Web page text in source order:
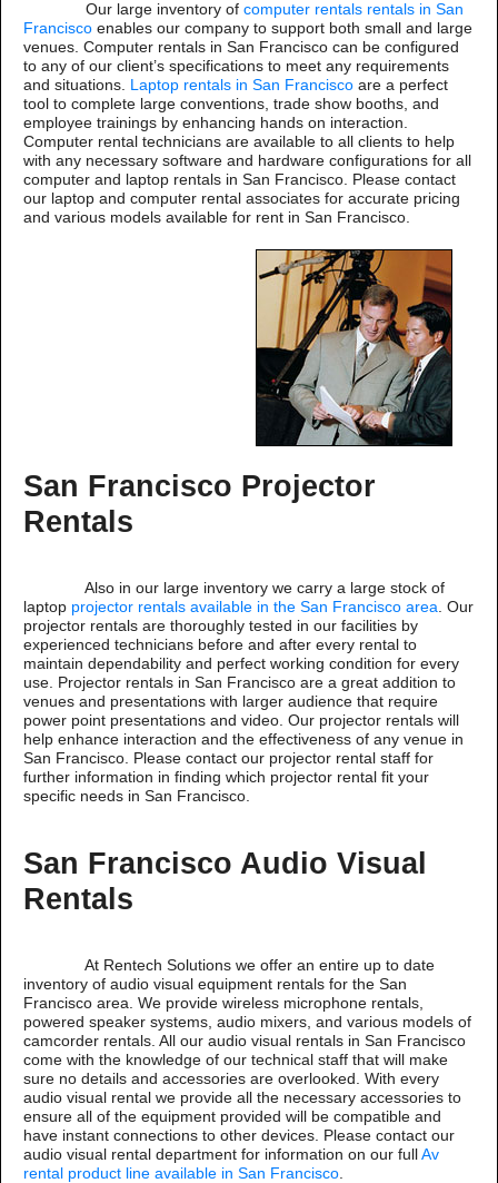
Our large inventory of computer rentals rentals in San
Francisco enables our company to support both small and large
venues. Computer rentals in San Francisco can be configured
to any of our client’s specifications to meet any requirements
and situations. Laptop rentals in San Francisco are a perfect
tool to complete large conventions, trade show booths, and
employee trainings by enhancing hands on interaction.
Computer rental technicians are available to all clients to help
with any necessary software and hardware configurations for all
computer and laptop rentals in San Francisco. Please contact
our laptop and computer rental associates for accurate pricing
and various models available for rent in San Francisco.
San Francisco Projector
Rentals
Also in our large inventory we carry a large stock of
laptop projector rentals available in the San Francisco area. Our
projector rentals are thoroughly tested in our facilities by
experienced technicians before and after every rental to
maintain dependability and perfect working condition for every
use. Projector rentals in San Francisco are a great addition to
venues and presentations with larger audience that require
power point presentations and video. Our projector rentals will
help enhance interaction and the effectiveness of any venue in
San Francisco. Please contact our projector rental staff for
further information in finding which projector rental fit your
specific needs in San Francisco.
San Francisco Audio Visual
Rentals
At Rentech Solutions we offer an entire up to date
inventory of audio visual equipment rentals for the San
Francisco area. We provide wireless microphone rentals,
powered speaker systems, audio mixers, and various models of
camcorder rentals. All our audio visual rentals in San Francisco
come with the knowledge of our technical staff that will make
sure no details and accessories are overlooked. With every
audio visual rental we provide all the necessary accessories to
ensure all of the equipment provided will be compatible and
have instant connections to other devices. Please contact our
audio visual rental department for information on our full Av
rental product line available in San Francisco